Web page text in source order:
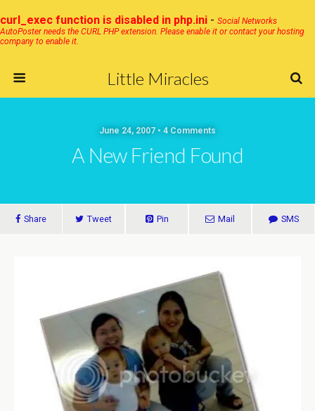
curl_exec function is disabled in php.ini - Social Networks
AutoPoster needs the CURL PHP extension. Please enable it or contact your hosting
company to enable it.
Little Miracles
June 24, 2007 • 4 Comments
A New Friend Found
Share Tweet Pin Mail SMS